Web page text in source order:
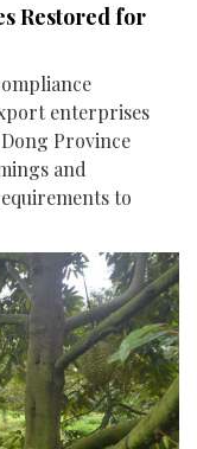
Restored for
enterprises
Province
and
to